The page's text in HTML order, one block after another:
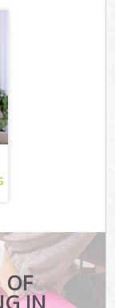
OF
IN